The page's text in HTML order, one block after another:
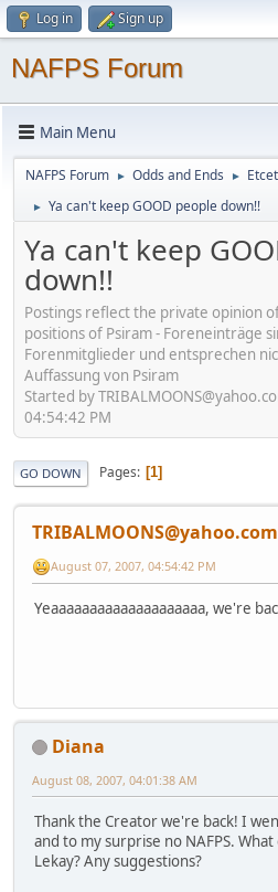
Log in Sign up
NAFPS Forum
Main Menu
NAFPS Forum ► Odds and Ends ►
► Ya can't keep GOOD people down!!
Ya can't keep
down!!
Postings reflect the private opinion
positions of Psiram - Foreneinträge
Forenmitglieder und entsprechen
Auffassung von Psiram
Started by
04:54:42 PM
GO DOWN Pages 1
TRIBALMOONS@yahoo.com
August 07, 2007, 04:54:42 PM
Yeaaaaaaaaaaaaaaaaaaaa, we're
Diana
August 08, 2007, 04:01:38 AM
Thank the Creator we're back! I
and to my surprise no NAFPS.
Lekay? Any suggestions?